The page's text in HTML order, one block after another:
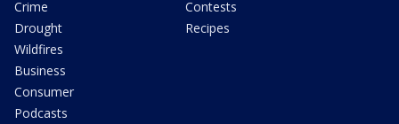
Crime
Drought
Wildfires
Business
Consumer
Podcasts
Contests
Recipes